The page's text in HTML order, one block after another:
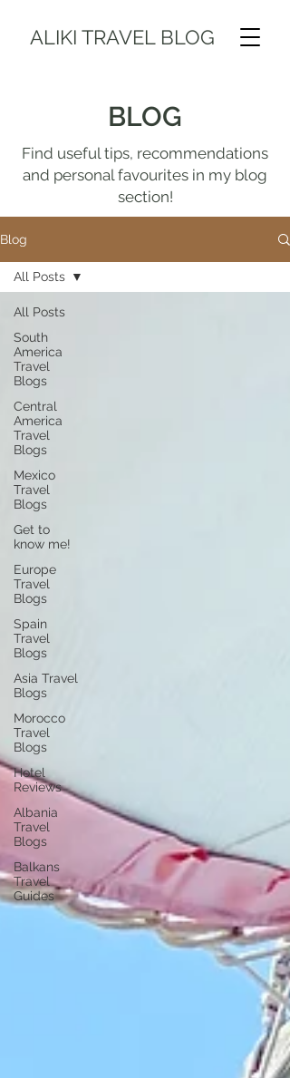
ALIKI TRAVEL BLOG
BLOG
Find useful tips, recommendations
and personal favourites in my blog
section!
Blog
All Posts
South
America
Travel
Blogs
Central
America
Travel
Blogs
Mexico
Travel
Blogs
Get to
know me!
Europe
Travel
Blogs
Spain
Travel
Blogs
Asia Travel
Blogs
Morocco
Travel
Blogs
Hotel
Reviews
Albania
Travel
Blogs
Balkans
Travel
Guides
All Posts